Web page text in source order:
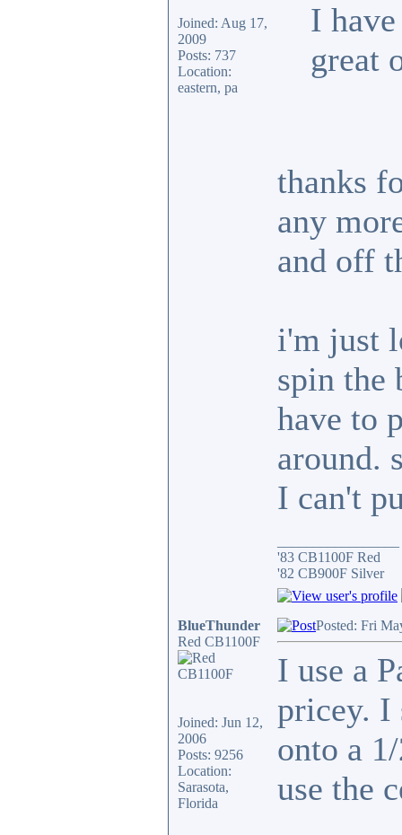
Joined: Aug 17,
2009
Posts: 737
Location:
eastern, pa
I
great
thanks
any
and off
i'm just
spin the
have to
around.
I can't
'83 CB1100F Red
'82 CB900F Silver
BlueThunder
Red CB1100F
Joined: Jun 12,
2006
Posts: 9256
Location:
Sarasota,
Florida
Posted: Fri
I use a
pricey. I
onto a
use the